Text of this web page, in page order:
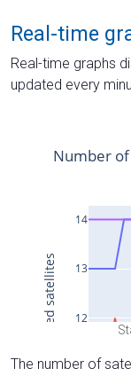
Real-time
Real-time graphs
updated every
The number of